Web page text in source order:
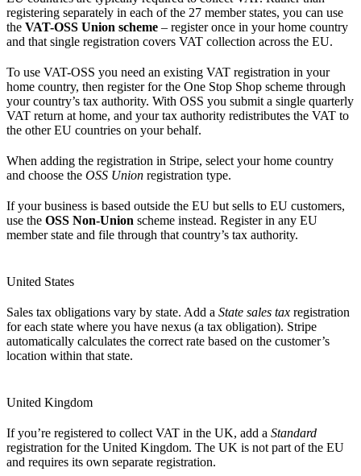
registering separately in each of the 27 member states, you can use
the VAT-OSS Union scheme – register once in your home country
and that single registration covers VAT collection across the EU.
To use VAT-OSS you need an existing VAT registration in your
home country, then register for the One Stop Shop scheme through
your country’s tax authority. With OSS you submit a single quarterly
VAT return at home, and your tax authority redistributes the VAT to
the other EU countries on your behalf.
When adding the registration in Stripe, select your home country
and choose the OSS Union registration type.
If your business is based outside the EU but sells to EU customers,
use the OSS Non-Union scheme instead. Register in any EU
member state and file through that country’s tax authority.
United States
Sales tax obligations vary by state. Add a State sales tax registration
for each state where you have nexus (a tax obligation). Stripe
automatically calculates the correct rate based on the customer’s
location within that state.
United Kingdom
If you’re registered to collect VAT in the UK, add a Standard
registration for the United Kingdom. The UK is not part of the EU
and requires its own separate registration.